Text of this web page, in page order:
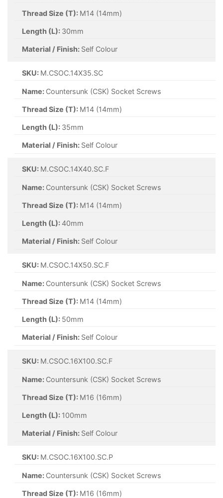
Thread Size (T): M14 (14mm)
Length (L): 30mm
Material / Finish: Self Colour
SKU: M.CSOC.14X35.SC
Name: Countersunk (CSK) Socket Screws
Thread Size (T): M14 (14mm)
Length (L): 35mm
Material / Finish: Self Colour
SKU: M.CSOC.14X40.SC.F
Name: Countersunk (CSK) Socket Screws
Thread Size (T): M14 (14mm)
Length (L): 40mm
Material / Finish: Self Colour
SKU: M.CSOC.14X50.SC.F
Name: Countersunk (CSK) Socket Screws
Thread Size (T): M14 (14mm)
Length (L): 50mm
Material / Finish: Self Colour
SKU: M.CSOC.16X100.SC.F
Name: Countersunk (CSK) Socket Screws
Thread Size (T): M16 (16mm)
Length (L): 100mm
Material / Finish: Self Colour
SKU: M.CSOC.16X100.SC.P
Name: Countersunk (CSK) Socket Screws
Thread Size (T): M16 (16mm)